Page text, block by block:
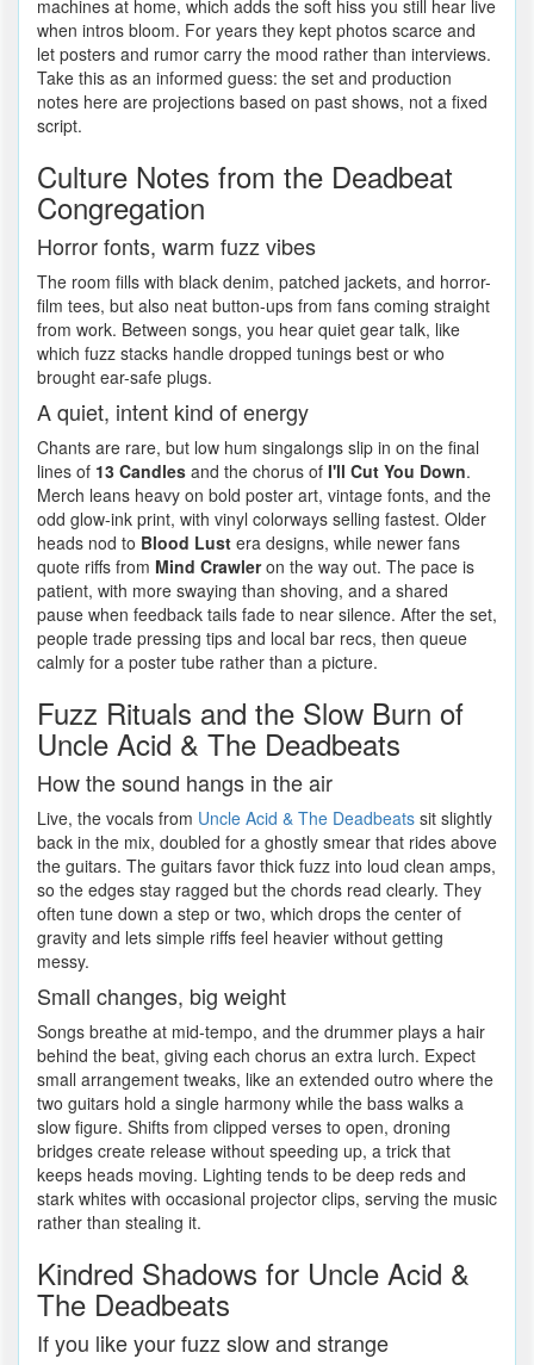
machines at home, which adds the soft hiss you still hear live
when intros bloom. For years they kept photos scarce and
let posters and rumor carry the mood rather than interviews.
Take this as an informed guess: the set and production
notes here are projections based on past shows, not a fixed
script.
Culture Notes from the Deadbeat
Congregation
Horror fonts, warm fuzz vibes
The room fills with black denim, patched jackets, and horror-
film tees, but also neat button-ups from fans coming straight
from work. Between songs, you hear quiet gear talk, like
which fuzz stacks handle dropped tunings best or who
brought ear-safe plugs.
A quiet, intent kind of energy
Chants are rare, but low hum singalongs slip in on the final
lines of 13 Candles and the chorus of I'll Cut You Down.
Merch leans heavy on bold poster art, vintage fonts, and the
odd glow-ink print, with vinyl colorways selling fastest. Older
heads nod to Blood Lust era designs, while newer fans
quote riffs from Mind Crawleron the way out. The pace is
patient, with more swaying than shoving, and a shared
pause when feedback tails fade to near silence. After the set,
people trade pressing tips and local bar recs, then queue
calmly for a poster tube rather than a picture.
Fuzz Rituals and the Slow Burn of
Uncle Acid & The Deadbeats
How the sound hangs in the air
Live, the vocals from Uncle Acid & The Deadbeats sit slightly
back in the mix, doubled for a ghostly smear that rides above
the guitars. The guitars favor thick fuzz into loud clean amps,
so the edges stay ragged but the chords read clearly. They
often tune down a step or two, which drops the center of
gravity and lets simple riffs feel heavier without getting
messy.
Small changes, big weight
Songs breathe at mid-tempo, and the drummer plays a hair
behind the beat, giving each chorus an extra lurch. Expect
small arrangement tweaks, like an extended outro where the
two guitars hold a single harmony while the bass walks a
slow figure. Shifts from clipped verses to open, droning
bridges create release without speeding up, a trick that
keeps heads moving. Lighting tends to be deep reds and
stark whites with occasional projector clips, serving the music
rather than stealing it.
Kindred Shadows for Uncle Acid &
The Deadbeats
If you like your fuzz slow and strange